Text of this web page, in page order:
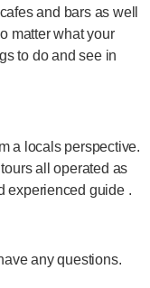
and bars as well
matter what your
to do and see in
a locals perspective.
all operated as
experienced guide .
any questions.